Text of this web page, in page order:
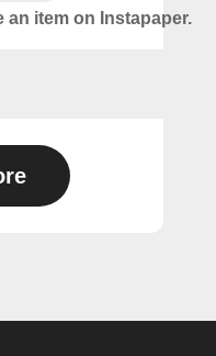
an item on Instapaper.